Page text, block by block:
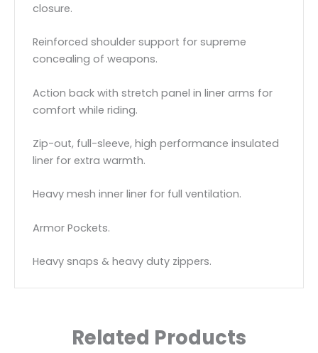
closure.
Reinforced shoulder support for supreme
concealing of weapons.
Action back with stretch panel in liner arms for
comfort while riding.
Zip-out, full-sleeve, high performance insulated
liner for extra warmth.
Heavy mesh inner liner for full ventilation.
Armor Pockets.
Heavy snaps & heavy duty zippers.
Related Products